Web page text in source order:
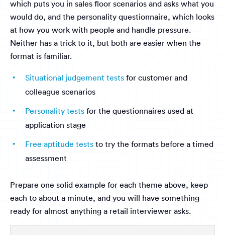
which puts you in sales floor scenarios and asks what you
would do, and the personality questionnaire, which looks
at how you work with people and handle pressure.
Neither has a trick to it, but both are easier when the
format is familiar.
Situational judgement tests for customer and
colleague scenarios
Personality tests for the questionnaires used at
application stage
Free aptitude tests to try the formats before a timed
assessment
Prepare one solid example for each theme above, keep
each to about a minute, and you will have something
ready for almost anything a retail interviewer asks.